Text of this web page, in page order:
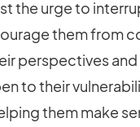
the urge to
them from
perspectives
to their
them make